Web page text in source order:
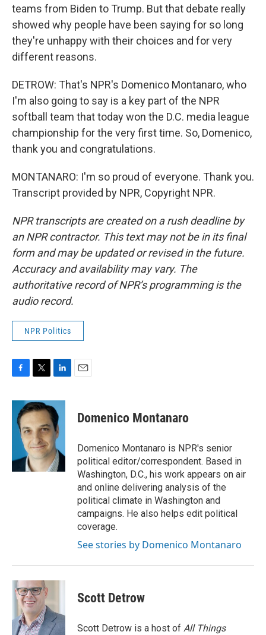
teams from Biden to Trump. But that debate really
showed why people have been saying for so long
they're unhappy with their choices and for very
different reasons.
DETROW: That's NPR's Domenico Montanaro, who
I'm also going to say is a key part of the NPR
softball team that today won the D.C. media league
championship for the very first time. So, Domenico,
thank you and congratulations.
MONTANARO: I'm so proud of everyone. Thank you.
Transcript provided by NPR, Copyright NPR.
NPR transcripts are created on a rush deadline by
an NPR contractor. This text may not be in its final
form and may be updated or revised in the future.
Accuracy and availability may vary. The
authoritative record of NPR’s programming is the
audio record.
NPR Politics
c
b
k
i
t
t
e
r
n
k
e
d
I
n
Domenico Montanaro
Domenico Montanaro is NPR's senior
political editor/correspondent. Based in
Washington, D.C., his work appears on air
and online delivering analysis of the
political climate in Washington and
campaigns. He also helps edit political
coverage.
See stories by Domenico Montanaro
Scott Detrow
Scott Detrow is a host of All Things